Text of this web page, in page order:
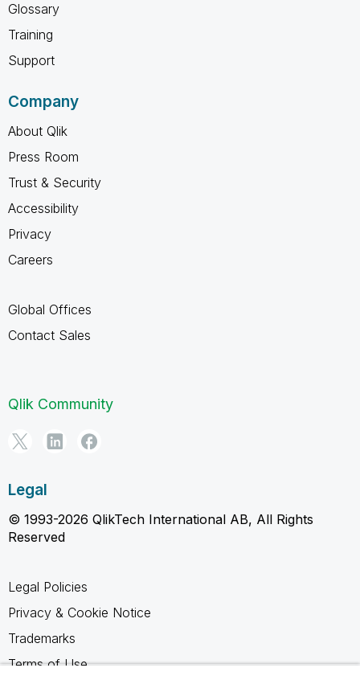
Glossary
Training
Support
Company
About Qlik
Press Room
Trust & Security
Accessibility
Privacy
Careers
Global Offices
Contact Sales
Qlik Community
Legal
© 1993-2026 QlikTech International AB, All Rights
Reserved
Legal Policies
Privacy & Cookie Notice
Trademarks
Terms of Use